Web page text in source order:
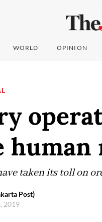
WORLD OPINION
human
taken its toll on
Post)
2019